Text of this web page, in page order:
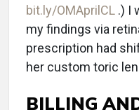
bit.ly/OMAprilCL .) I
my findings via
prescription had
her custom toric
BILLING